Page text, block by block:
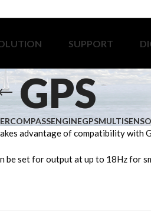
SUPPORT
GPS
COMPASSENGINEGPS
advantage of compatibility with
be set for output at up to 18Hz for